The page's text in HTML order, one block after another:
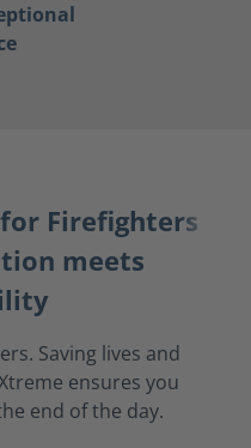
Firefighters
meets
Saving lives and
ensures you
end of the day.